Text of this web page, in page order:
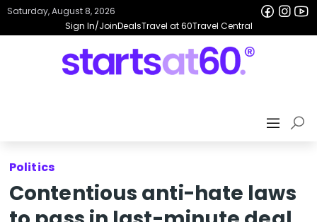
Sign In/JoinDealsTravel at 60Travel Central
Saturday, August 8, 2026
Politics
Contentious anti-hate laws